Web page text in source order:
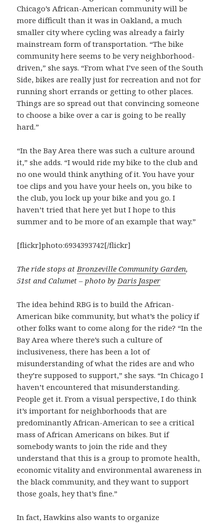
Chicago’s African-American community will be
more difficult than it was in Oakland, a much
smaller city where cycling was already a fairly
mainstream form of transportation. “The bike
community here seems to be very neighborhood-
driven,” she says. “From what I’ve seen of the South
Side, bikes are really just for recreation and not for
running short errands or getting to other places.
Things are so spread out that convincing someone
to choose a bike over a car is going to be really
hard.”
“In the Bay Area there was such a culture around
it,” she adds. “I would ride my bike to the club and
no one would think anything of it. You have your
toe clips and you have your heels on, you bike to
the club, you lock up your bike and you go. I
haven’t tried that here yet but I hope to this
summer and to be more of an example that way.”
[flickr]photo:6934393742[/flickr]
The ride stops atBronzeville Community Garden,
51st and Calumet – photo byDaris Jasper
The idea behind RBG is to build the African-
American bike community, but what’s the policy if
other folks want to come along for the ride? “In the
Bay Area where there’s such a culture of
inclusiveness, there has been a lot of
misunderstanding of what the rides are and who
they’re supposed to support,” she says. “In Chicago I
haven’t encountered that misunderstanding.
People get it. From a visual perspective, I do think
it’s important for neighborhoods that are
predominantly African-American to see a critical
mass of African Americans on bikes. But if
somebody wants to join the ride and they
understand that this is a group to promote health,
economic vitality and environmental awareness in
the black community, and they want to support
those goals, hey that’s fine.”
In fact, Hawkins also wants to organize